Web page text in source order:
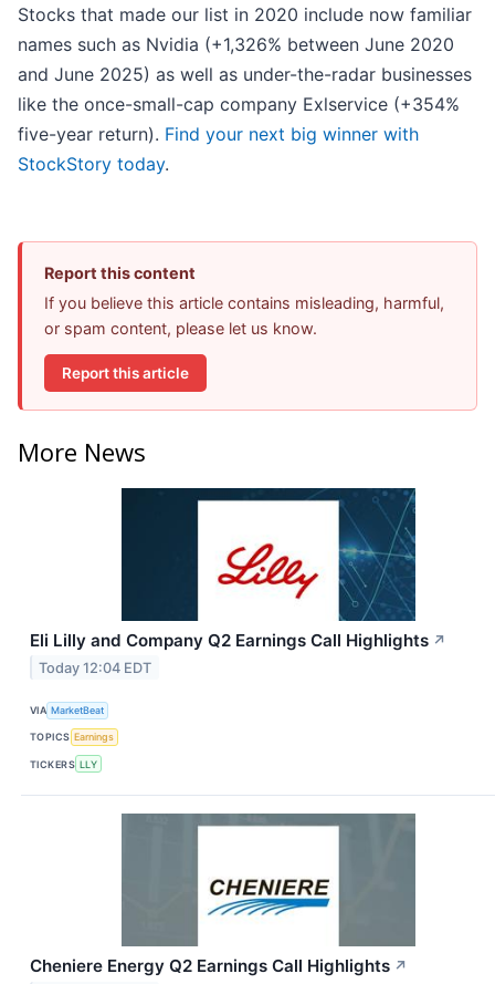
Stocks that made our list in 2020 include now familiar
names such as Nvidia (+1,326% between June 2020
and June 2025) as well as under-the-radar businesses
like the once-small-cap company Exlservice (+354%
five-year return). Find your next big winner with
StockStory today.
Report this content
If you believe this article contains misleading, harmful,
or spam content, please let us know.
Report this article
More News
Eli Lilly and Company Q2 Earnings Call Highlights ↗
Today 12:04 EDT
VIA MarketBeat
TOPICS Earnings
TICKERS LLY
Cheniere Energy Q2 Earnings Call Highlights ↗